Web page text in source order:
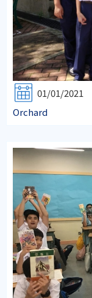
01/01/2021
Orchard